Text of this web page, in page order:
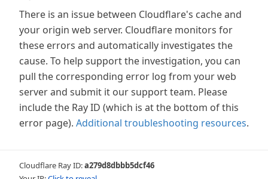
There is an issue between Cloudflare's cache and
your origin web server. Cloudflare monitors for
these errors and automatically investigates the
cause. To help support the investigation, you can
pull the corresponding error log from your web
server and submit it our support team. Please
include the Ray ID (which is at the bottom of this
error page). Additional troubleshooting resources.
Cloudflare Ray ID:a279d8dbbb5dcf46